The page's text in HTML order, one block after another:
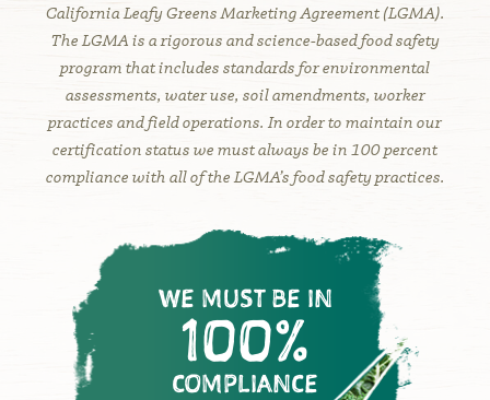
California Leafy Greens Marketing Agreement (LGMA).
The LGMA is a rigorous and science-based food safety
program that includes standards for environmental
assessments, water use, soil amendments, worker
practices and field operations. In order to maintain our
certification status we must always be in 100 percent
compliance with all of the LGMA’s food safety practices.
WE MUST BE IN
100%
COMPLIANCE